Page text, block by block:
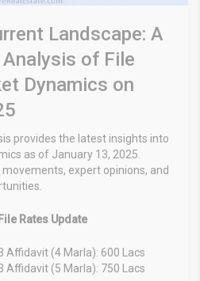
Landscape: A
of File
Dynamics on
provides the latest insights into
as of January 13, 2025.
expert opinions, and
Rates Update
Affidavit (4 Marla): 600 Lacs
Affidavit (5 Marla): 750 Lacs